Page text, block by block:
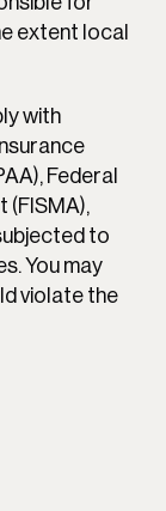
extent local
with
Federal
(FISMA),
to
You may
violate the